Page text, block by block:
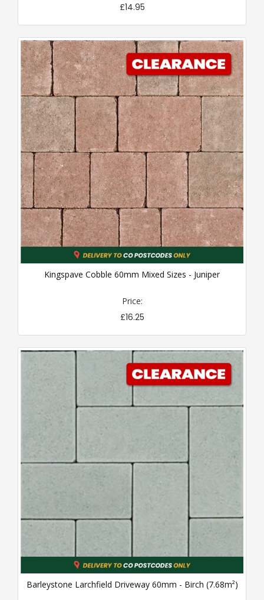
£14.95
Kingspave Cobble 60mm Mixed Sizes - Juniper
Price:
£16.25
Barleystone Larchfield Driveway 60mm - Birch (7.68m²)